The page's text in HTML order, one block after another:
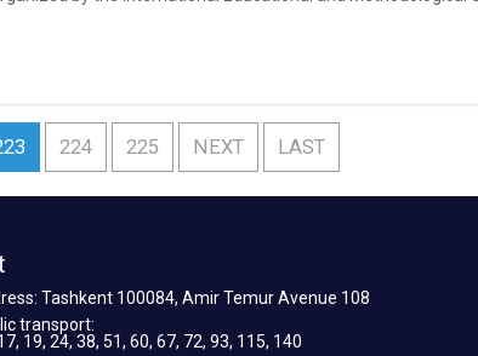
224 225 NEXT LAST
Tashkent 100084, Amir Temur Avenue 108
transport:
19, 24, 38, 51, 60, 67, 72, 93, 115, 140